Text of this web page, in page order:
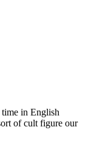
in English
of cult figure our